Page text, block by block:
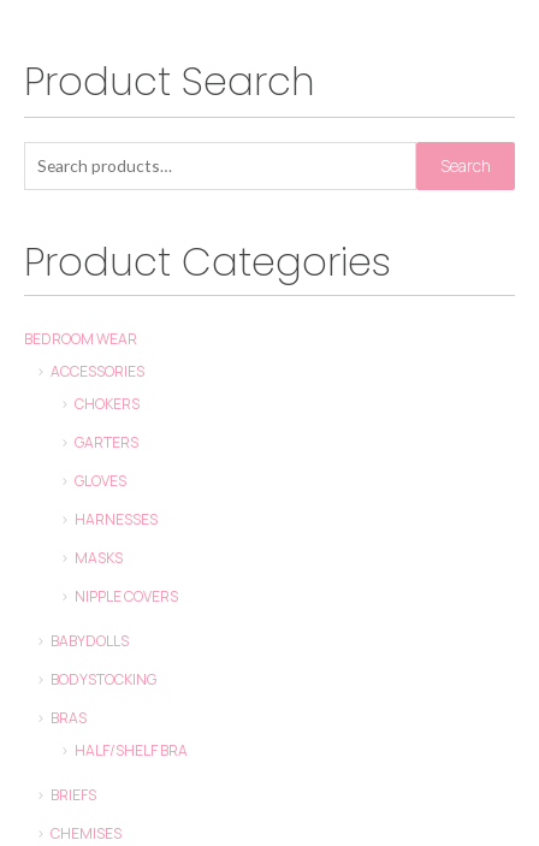
Product Search
Search
Product Categories
BEDROOM WEAR
ACCESSORIES
CHOKERS
GARTERS
GLOVES
HARNESSES
MASKS
NIPPLE COVERS
BABYDOLLS
BODYSTOCKING
BRAS
HALF/SHELF BRA
BRIEFS
CHEMISES